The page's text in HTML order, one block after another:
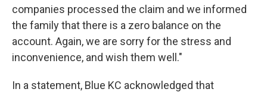
companies processed the claim and we informed
the family that there is a zero balance on the
account. Again, we are sorry for the stress and
inconvenience, and wish them well."
In a statement, Blue KC acknowledged that